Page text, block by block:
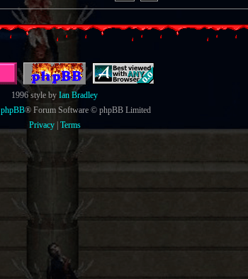
1996 style by Ian Bradley
phpBB® Forum Software © phpBB Limited
Privacy| Terms